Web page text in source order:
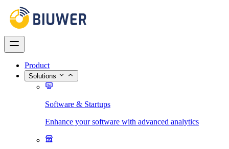
Product
Solutions
Software & Startups
Enhance your software with advanced analytics